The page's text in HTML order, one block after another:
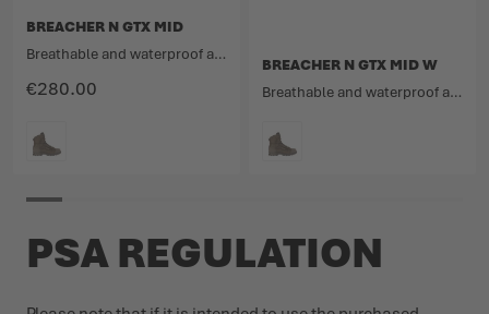
€280.00
BREACHER N GTX MID
Breathable and waterproof ankle-high mission boot made from nubuck leather and fabric.
BREACHER N GTX MID W
Breathable and waterproof ankle-high mission boot made from nubuck leather and fabric.
PSA REGULATION